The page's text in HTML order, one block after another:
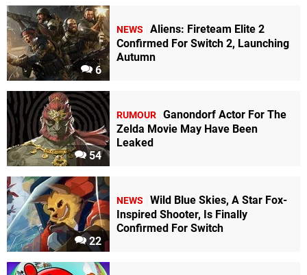
6
NEWS
Aliens: Fireteam Elite 2
Confirmed For Switch 2, Launching
Autumn
54
RUMOUR Ganondorf Actor For The
Zelda Movie May Have Been
Leaked
22
NEWS
Wild Blue Skies, A Star Fox-
Inspired Shooter, Is Finally
Confirmed For Switch